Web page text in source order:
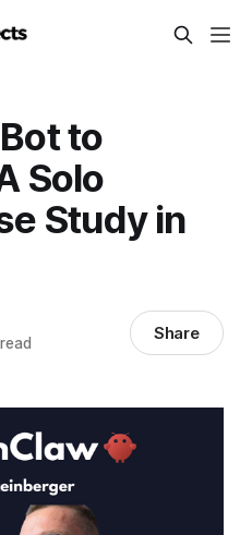
to
Solo
Study in
Share